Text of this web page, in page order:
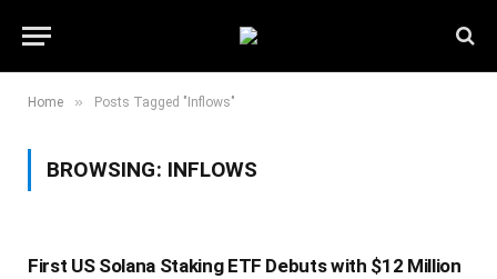
Home » Posts Tagged "Inflows"
BROWSING: INFLOWS
First US Solana Staking ETF Debuts with $12 Million